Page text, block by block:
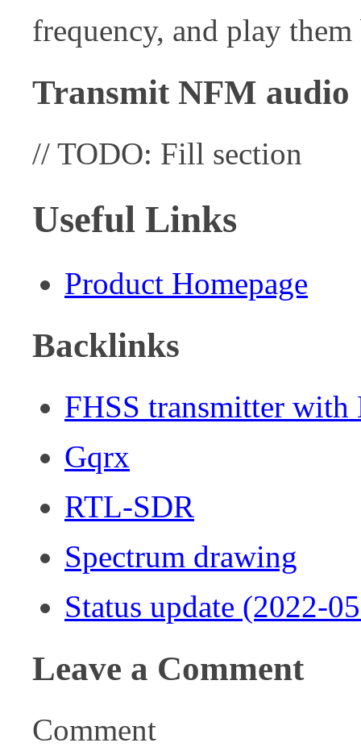
frequency, and play
Transmit NFM audio
// TODO: Fill section
Useful Links
Product Homepage
Backlinks
FHSS transmitter with
Gqrx
RTL-SDR
Spectrum drawing
Status update (2022-
Leave a Comment
Comment